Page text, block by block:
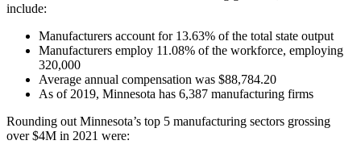
include:
Manufacturers account for 13.63% of the total state output
Manufacturers employ 11.08% of the workforce, employing
320,000
Average annual compensation was $88,784.20
As of 2019, Minnesota has 6,387 manufacturing firms
Rounding out Minnesota’s top 5 manufacturing sectors grossing
over $4M in 2021 were: